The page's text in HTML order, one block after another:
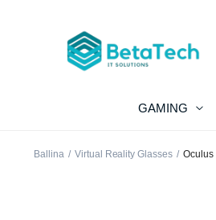
GAMING
Ballina Virtual Reality Glasses Oculus